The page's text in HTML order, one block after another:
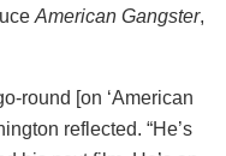
American Gangster,
round [on ‘American
reflected. “He’s